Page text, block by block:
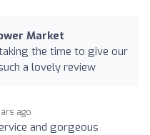
Market
the time to give our
a lovely review
ago
and gorgeous